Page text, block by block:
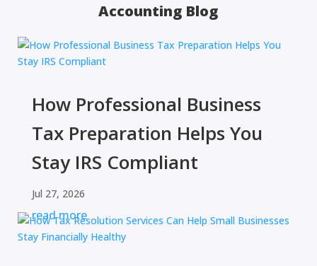
Accounting Blog
How Professional Business
Tax Preparation Helps You
Stay IRS Compliant
Jul 27, 2026
read more